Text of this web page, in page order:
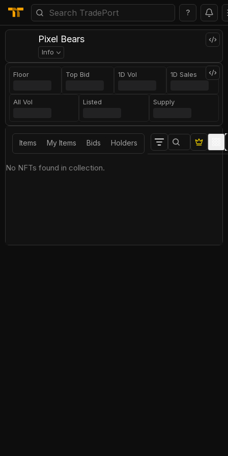
?
Pixel Bears
Info
Floor Top Bid 1D Vol 1D Sales
All Vol Listed Supply
Items My Items Bids Holders
No NFTs found in collection.